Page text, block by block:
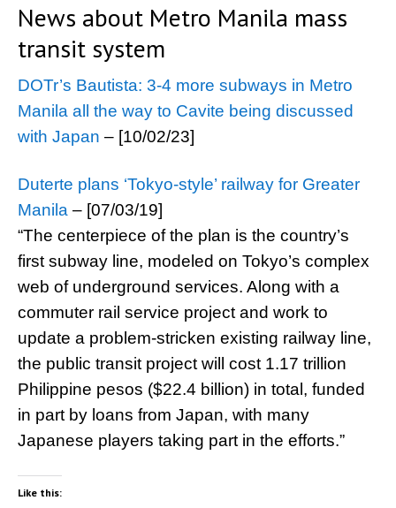
News about Metro Manila mass
transit system
DOTr’s Bautista: 3-4 more subways in Metro
Manila all the way to Cavite being discussed
with Japan – [10/02/23]
Duterte plans ‘Tokyo-style’ railway for Greater
Manila – [07/03/19]
“The centerpiece of the plan is the country’s
first subway line, modeled on Tokyo’s complex
web of underground services. Along with a
commuter rail service project and work to
update a problem-stricken existing railway line,
the public transit project will cost 1.17 trillion
Philippine pesos ($22.4 billion) in total, funded
in part by loans from Japan, with many
Japanese players taking part in the efforts.”
Like this: